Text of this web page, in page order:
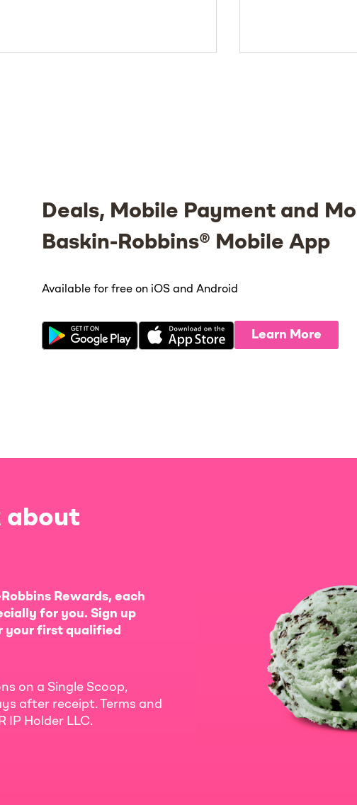
Deals, Mobile Payment and
Baskin-Robbins® Mobile App
Available for free on iOS and Android
Learn More
about
Rewards, each
for you. Sign up
your first qualified
on a Single Scoop,
after receipt. Terms and
IP Holder LLC.